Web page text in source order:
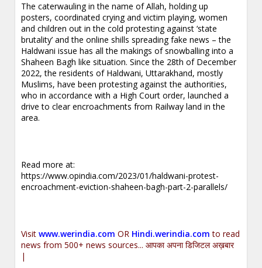
The caterwauling in the name of Allah, holding up
posters, coordinated crying and victim playing, women
and children out in the cold protesting against ‘state
brutality’ and the online shills spreading fake news – the
Haldwani issue has all the makings of snowballing into a
Shaheen Bagh like situation. Since the 28th of December
2022, the residents of Haldwani, Uttarakhand, mostly
Muslims, have been protesting against the authorities,
who in accordance with a High Court order, launched a
drive to clear encroachments from Railway land in the
area.
Read more at:
https://www.opindia.com/2023/01/haldwani-protest-
encroachment-eviction-shaheen-bagh-part-2-parallels/
Visitwww.werindia.com OR Hindi.werindia.com to read
news from 500+ news sources... आपका अपना डिजिटल अख़बार
|